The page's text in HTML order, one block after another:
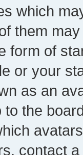
which
them
form of
or your
as an
the
contact